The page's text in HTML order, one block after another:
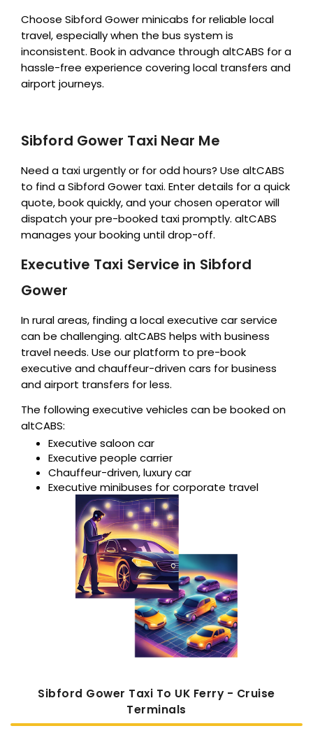
Choose Sibford Gower minicabs for reliable local
travel, especially when the bus system is
inconsistent. Book in advance through altCABS for a
hassle-free experience covering local transfers and
airport journeys.
Sibford Gower Taxi Near Me
Need a taxi urgently or for odd hours? Use altCABS
to find a Sibford Gower taxi. Enter details for a quick
quote, book quickly, and your chosen operator will
dispatch your pre-booked taxi promptly. altCABS
manages your booking until drop-off.
Executive Taxi Service in Sibford
Gower
In rural areas, finding a local executive car service
can be challenging. altCABS helps with business
travel needs. Use our platform to pre-book
executive and chauffeur-driven cars for business
and airport transfers for less.
The following executive vehicles can be booked on
altCABS:
Executive saloon car
Executive people carrier
Chauffeur-driven, luxury car
Executive minibuses for corporate travel
Sibford Gower Taxi To UK Ferry - Cruise
Terminals